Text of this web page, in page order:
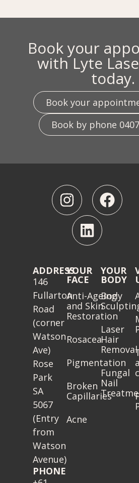
Book your
with Lyte
today.
Book your
Book by phone
ADDRESS
146
Fullarton
Road
(corner
Watson
Ave)
Rose
Park
SA
5067
(Entry
from
Watson
Avenue)
PHONE
YOUR
FACE
Anti-Ageing
and Skin
Restoration
Rosacea
Pigmentation
Broken
Capillaries
Acne
YOUR
BODY
Body
Laser
Hair
Removal
Fungal
Nail